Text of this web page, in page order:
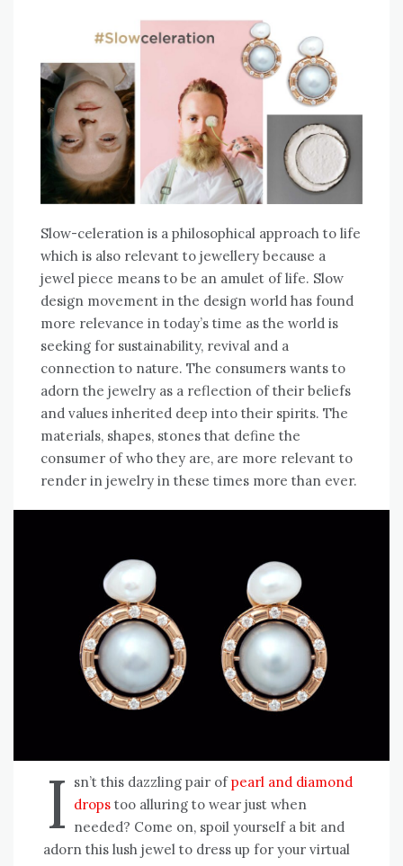
Slow-celeration is a philosophical approach to life
which is also relevant to jewellery because a
jewel piece means to be an amulet of life. Slow
design movement in the design world has found
more relevance in today’s time as the world is
seeking for sustainability, revival and a
connection to nature. The consumers wants to
adorn the jewelry as a reflection of their beliefs
and values inherited deep into their spirits. The
materials, shapes, stones that define the
consumer of who they are, are more relevant to
render in jewelry in these times more than ever.
I sn’t this dazzling pair ofpearl and diamond
drops too alluring to wear just when
needed? Come on, spoil yourself a bit and
adorn this lush jewel to dress up for your virtual